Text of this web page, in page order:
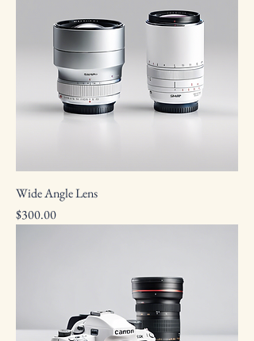
Wide Angle Lens
Price
$300.00